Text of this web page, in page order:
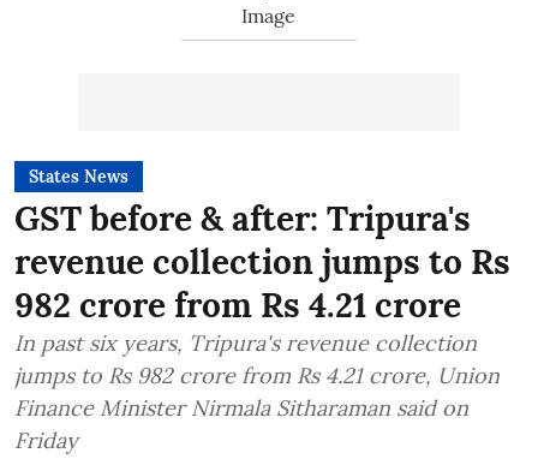
States News
GST before & after: Tripura's
revenue collection jumps to Rs
982 crore from Rs 4.21 crore
In past six years, Tripura's revenue collection
jumps to Rs 982 crore from Rs 4.21 crore, Union
Finance Minister Nirmala Sitharaman said on
Friday